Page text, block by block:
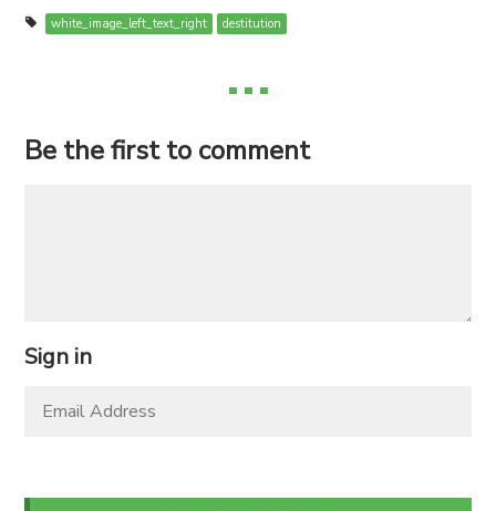
white_image_left_text_right destitution
Be the first to comment
Sign in